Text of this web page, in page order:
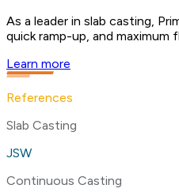
As a leader in slab casting,
quick ramp-up, and maximum
Learn more
References
Slab Casting
JSW
Continuous Casting